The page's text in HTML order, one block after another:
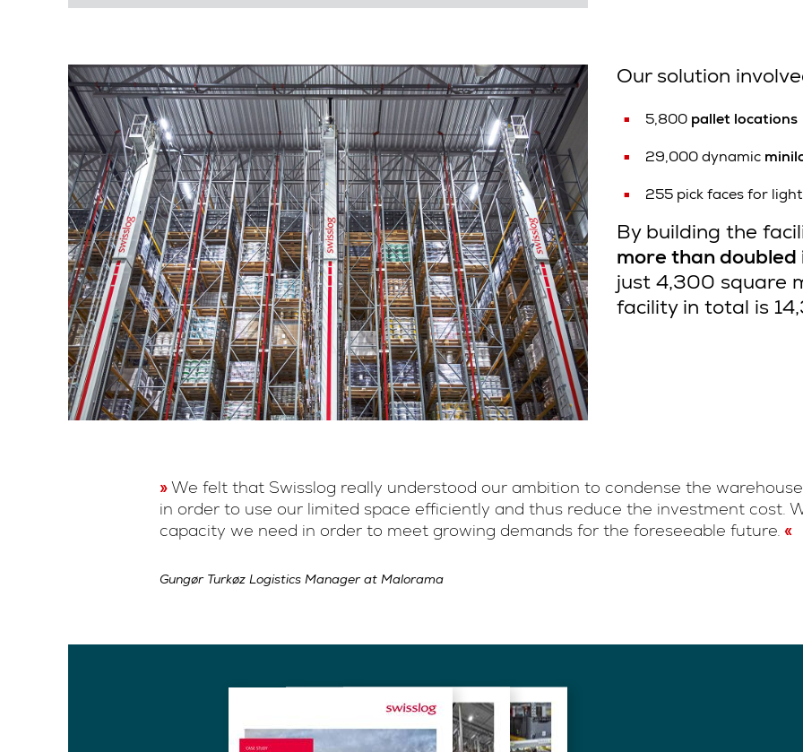
Our solution
5,800 pallet locations
29,000 dynamic
255 pick faces for
By building the
more than
just 4,300 square
facility in total is
We felt that Swisslog really understood our ambition to condense the
in order to use our limited space efficiently and thus reduce the investment cost.
capacity we need in order to meet growing demands for the foreseeable future.
Gungør Turkøz Logistics Manager at Malorama